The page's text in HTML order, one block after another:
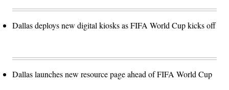
Dallas deploys new digital kiosks as FIFA World Cup kicks off
Dallas launches new resource page ahead of FIFA World Cup